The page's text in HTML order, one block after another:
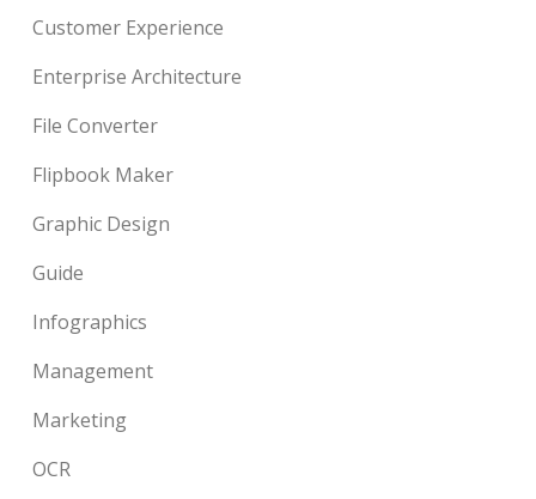
Customer Experience
Enterprise Architecture
File Converter
Flipbook Maker
Graphic Design
Guide
Infographics
Management
Marketing
OCR